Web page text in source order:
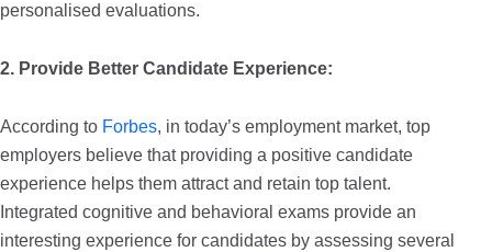
personalised evaluations.
2. Provide Better Candidate Experience:
According to Forbes, in today’s employment market, top
employers believe that providing a positive candidate
experience helps them attract and retain top talent.
Integrated cognitive and behavioral exams provide an
interesting experience for candidates by assessing several